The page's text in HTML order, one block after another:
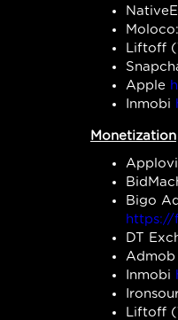
Moloco:
Liftoff
Apple
Inmobi
Monetization
Bigo
https://
DT
Inmobi
Liftoff